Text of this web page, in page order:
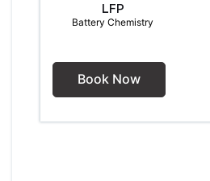
LFP
Battery Chemistry
Book Now